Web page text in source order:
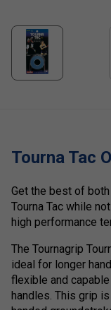
Tourna Tac
Get the best of
Tourna Tac while
high performance
The Tournagrip
ideal for longer
flexible and
handles. This grip